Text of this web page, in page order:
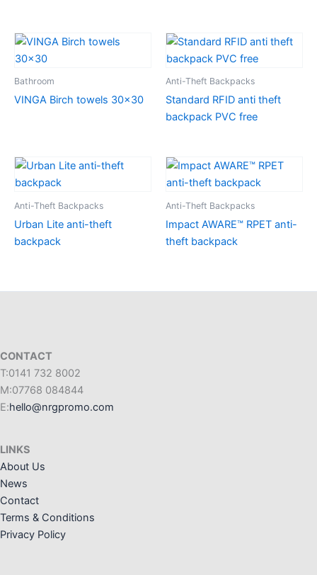
Bathroom
VINGA Birch towels 30×30
Anti-Theft Backpacks
Standard RFID anti theft
backpack PVC free
Anti-Theft Backpacks
Urban Lite anti-theft
backpack
Anti-Theft Backpacks
Impact AWARE™ RPET anti-
theft backpack
CONTACT
T:0141 732 8002
M:07768 084844
E:hello@nrgpromo.com
LINKS
About Us
News
Contact
Terms & Conditions
Privacy Policy